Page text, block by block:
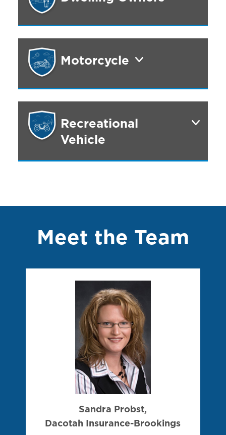
Motorcycle
Recreational
Vehicle
Meet the Team
Sandra Probst,
Dacotah Insurance-Brookings